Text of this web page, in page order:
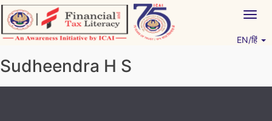
Skip
to
content
EN/हिं
Sudheendra H S